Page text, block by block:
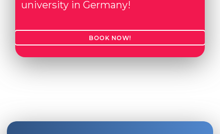
university in Germany!
BOOK NOW!